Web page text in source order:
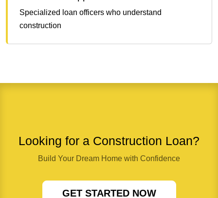
Specialized loan officers who understand
construction
Looking for a Construction Loan?
Build Your Dream Home with Confidence
GET STARTED NOW